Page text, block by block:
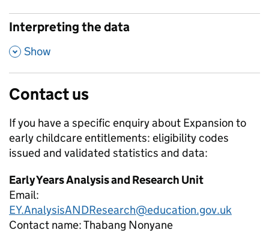
Interpreting the data
,
Show
Contact us
If you have a specific enquiry about Expansion to
early childcare entitlements: eligibility codes
issued and validated statistics and data:
Early Years Analysis and Research Unit
Email:
EY.AnalysisANDResearch@education.gov.uk
Contact name:Thabang Nonyane